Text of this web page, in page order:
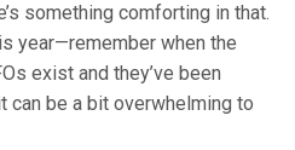
something comforting in that.
year—remember when the
exist and they’ve been
be a bit overwhelming to